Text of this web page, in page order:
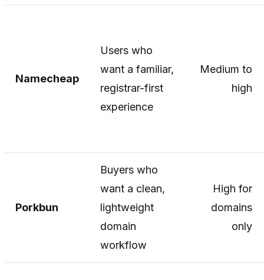
Namecheap
Users who
want a familiar,
registrar-first
experience
Medium to
high
Porkbun
Buyers who
want a clean,
lightweight
domain
workflow
High for
domains
only